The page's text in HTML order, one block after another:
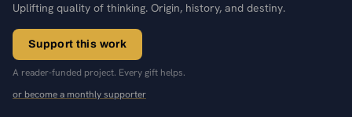
Uplifting quality of thinking. Origin, history, and destiny.
Support this work
A reader-funded project. Every gift helps.
or become a monthly supporter